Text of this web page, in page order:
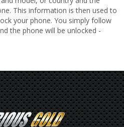
This information is then used to
your phone. You simply follow
the phone will be unlocked -